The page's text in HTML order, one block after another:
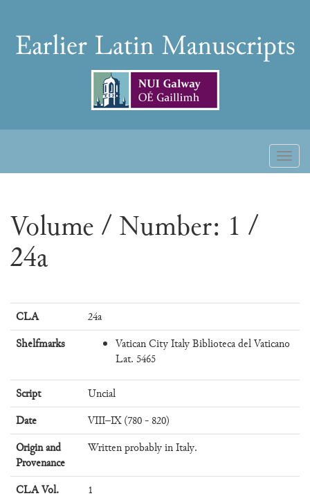
contentEarlier
Manuscripts
Volume / Number: 1 /
24a
CLA
24a
Shelfmarks
Vatican City Italy Biblioteca del Vaticano
Lat. 5465
Script
Uncial
Date
VIII–IX (780 - 820)
Origin and
Provenance
Written probably in Italy.
CLA Vol.
1